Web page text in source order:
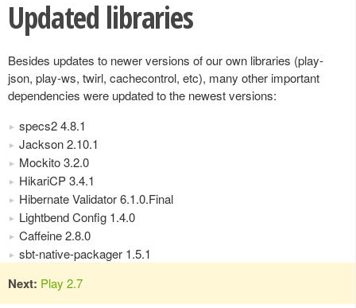
Updated libraries
Besides updates to newer versions of our own libraries (play-
json, play-ws, twirl, cachecontrol, etc), many other important
dependencies were updated to the newest versions:
specs2 4.8.1
Jackson 2.10.1
Mockito 3.2.0
HikariCP 3.4.1
Hibernate Validator 6.1.0.Final
Lightbend Config 1.4.0
Caffeine 2.8.0
sbt-native-packager 1.5.1
Next: Play 2.7